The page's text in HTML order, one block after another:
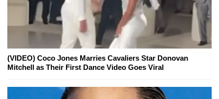
(VIDEO) Coco Jones Marries Cavaliers Star Donovan
Mitchell as Their First Dance Video Goes Viral